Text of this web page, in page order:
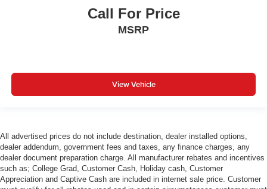
Call For Price
MSRP
View Vehicle
All advertised prices do not include destination, dealer installed options,
dealer addendum, government fees and taxes, any finance charges, any
dealer document preparation charge. All manufacturer rebates and incentives
such as; College Grad, Customer Cash, Holiday cash, Customer
Appreciation and Captive Cash are included in internet sale price. Customer